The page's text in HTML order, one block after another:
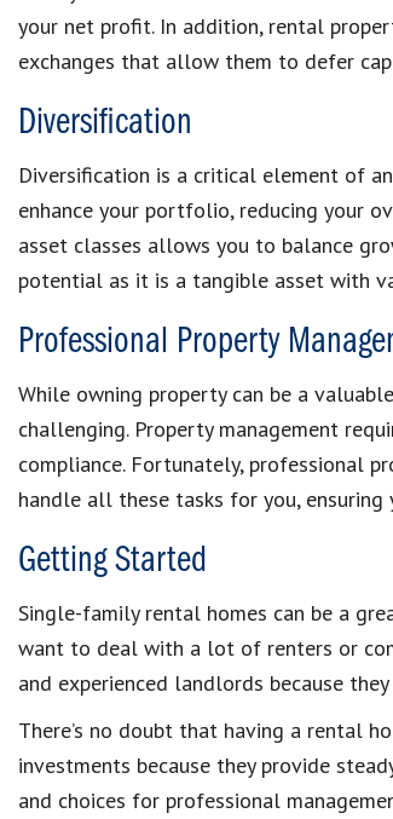
your net profit. In addition, rental
exchanges that allow them to defer
Diversification
Diversification is a critical element of
enhance your portfolio, reducing your
asset classes allows you to balance
potential as it is a tangible asset with
Professional Property
While owning property can be a
challenging. Property management
compliance. Fortunately, professional
handle all these tasks for you,
Getting Started
Single-family rental homes can be a
want to deal with a lot of renters or
and experienced landlords because
There’s no doubt that having a rental
investments because they provide
and choices for professional